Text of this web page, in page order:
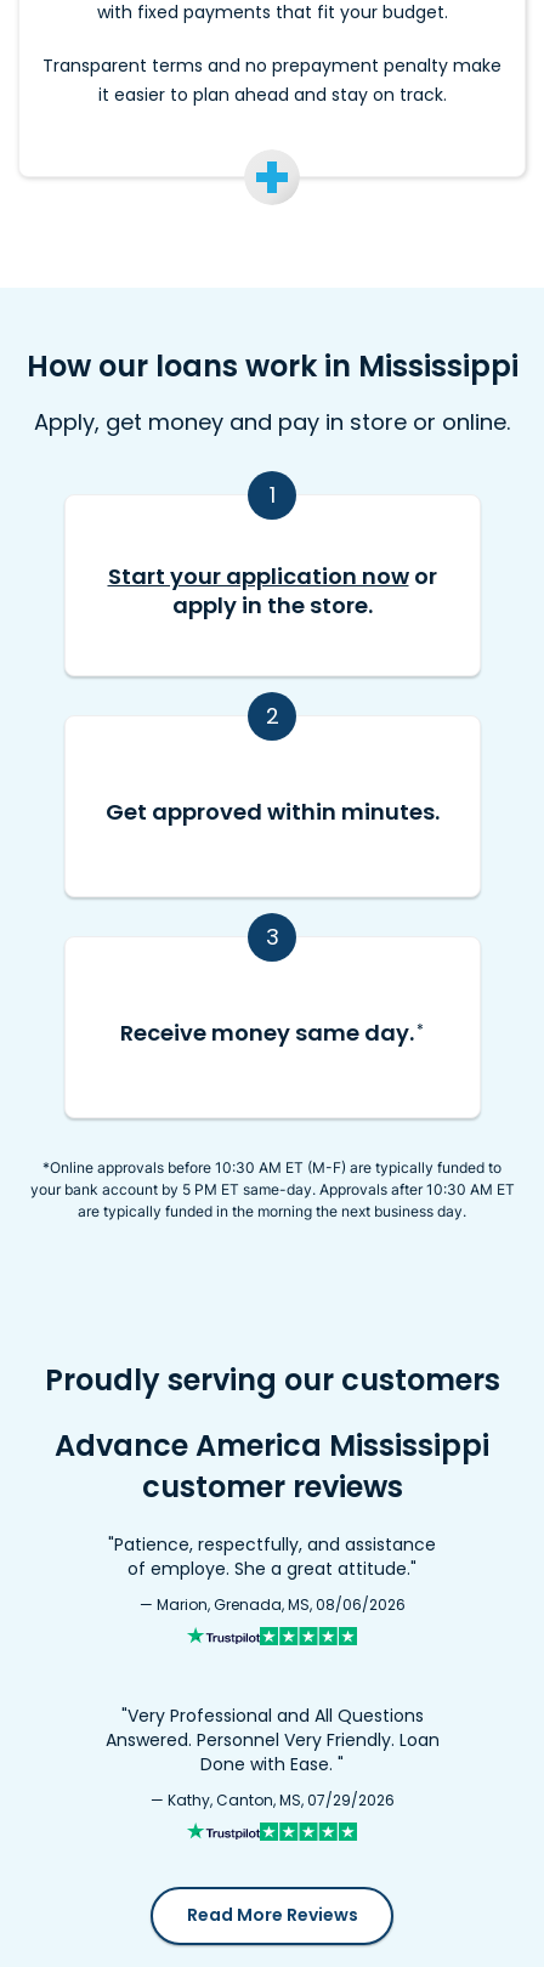
with fixed payments that fit your budget.
Transparent terms and no prepayment penalty make
it easier to plan ahead and stay on track.
How our loans work in Mississippi
Apply, get money and pay in store or online.
1
Start your application nowor
apply in the store.
2
Get approved within minutes.
3
Receive money same day.*
*Online approvals before 10:30 AM ET (M-F) are typically funded to
your bank account by 5 PM ET same-day. Approvals after 10:30 AM ET
are typically funded in the morning the next business day.
Proudly serving our customers
Advance America Mississippi
customer reviews
"Patience, respectfully, and assistance
of employe. She a great attitude."
— Marion, Grenada, MS, 08/06/2026
"Very Professional and All Questions
Answered. Personnel Very Friendly. Loan
Done with Ease. "
— Kathy, Canton, MS, 07/29/2026
Read More Reviews